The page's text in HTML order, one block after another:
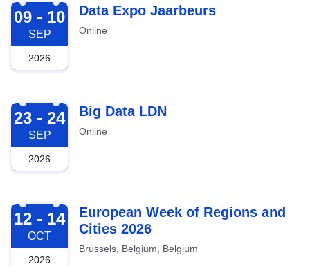
2026-09-09
09 - 10
SEP
2026
Data Expo Jaarbeurs
Online
2026-09-23
23 - 24
SEP
2026
Big Data LDN
Online
2026-10-12
12 - 14
OCT
2026
European Week of Regions and
Cities 2026
Brussels, Belgium, Belgium